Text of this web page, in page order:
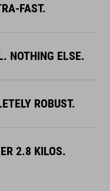
FAST.
NOTHING ELSE.
ROBUST.
2.8 KILOS.